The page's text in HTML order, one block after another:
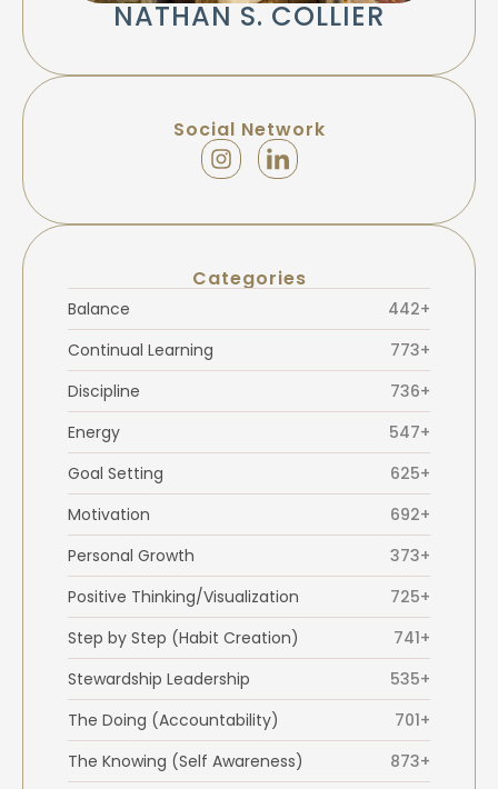
NATHAN S. COLLIER
Social Network
Categories
Balance
442+
Continual Learning
773+
Discipline
736+
Energy
547+
Goal Setting
625+
Motivation
692+
Personal Growth
373+
Positive Thinking/Visualization
725+
Step by Step (Habit Creation)
741+
Stewardship Leadership
535+
The Doing (Accountability)
701+
The Knowing (Self Awareness)
873+